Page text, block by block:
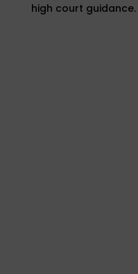
high court guidance.